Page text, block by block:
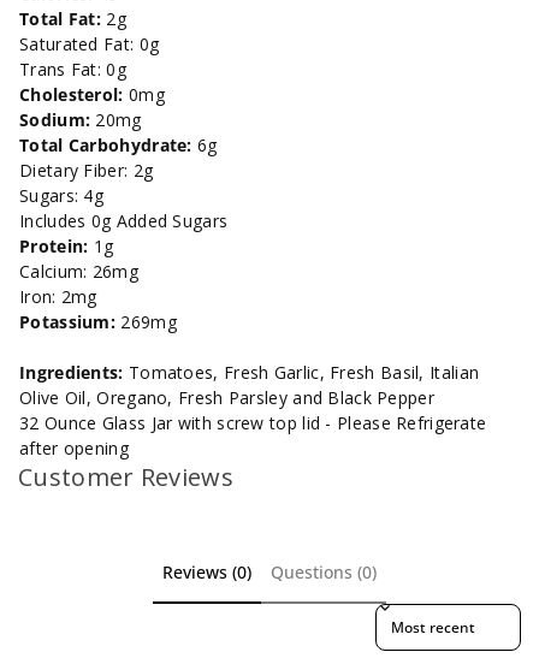
Total Fat: 2g
Saturated Fat: 0g
Trans Fat: 0g
Cholesterol: 0mg
Sodium: 20mg
Total Carbohydrate: 6g
Dietary Fiber: 2g
Sugars: 4g
Includes 0g Added Sugars
Protein: 1g
Calcium: 26mg
Iron: 2mg
Potassium: 269mg
Ingredients: Tomatoes, Fresh Garlic, Fresh Basil, Italian
Olive Oil, Oregano, Fresh Parsley and Black Pepper
32 Ounce Glass Jar with screw top lid - Please Refrigerate
after opening
Customer Reviews
Reviews (0) Questions (0)
Sort reviews by